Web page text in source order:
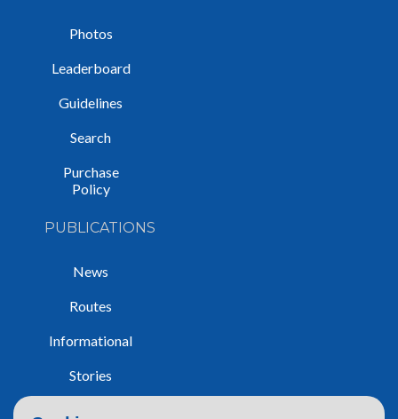
Photos
Leaderboard
Guidelines
Search
Purchase
Policy
PUBLICATIONS
News
Routes
Informational
Stories